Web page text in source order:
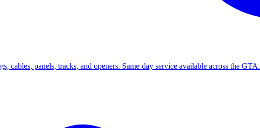
cables, panels, tracks, and openers. Same-day service available across the GTA.